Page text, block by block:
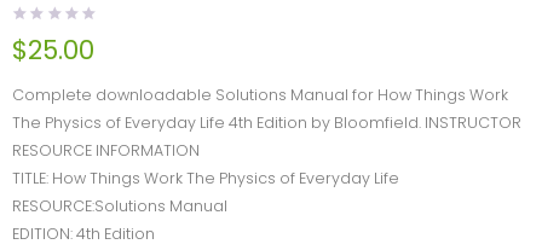
$25.00
Complete downloadable Solutions Manual for How Things Work
The Physics of Everyday Life 4th Edition by Bloomfield. INSTRUCTOR
RESOURCE INFORMATION
TITLE: How Things Work The Physics of Everyday Life
RESOURCE:Solutions Manual
EDITION: 4th Edition